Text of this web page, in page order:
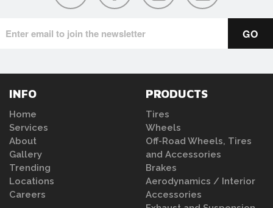
INFO
Home
Services
About
Gallery
Trending
Locations
Careers
PRODUCTS
Tires
Wheels
Off-Road Wheels, Tires
and Accessories
Brakes
Aerodynamics / Interior
Accessories